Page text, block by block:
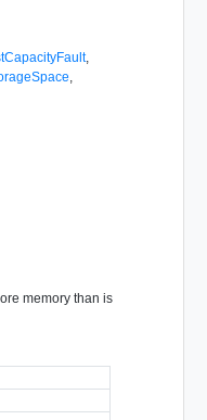
,
memory than is